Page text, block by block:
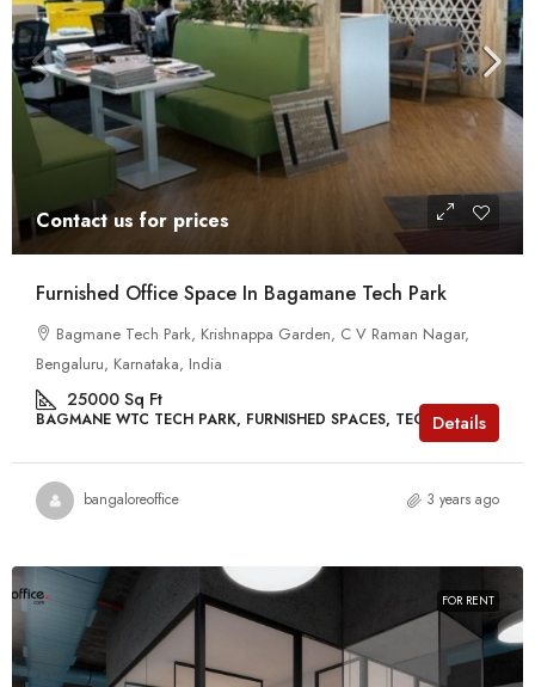
Contact us for prices
Furnished Office Space In Bagamane Tech Park
Bagmane Tech Park, Krishnappa Garden, C V Raman Nagar,
Bengaluru, Karnataka, India
25000 Sq Ft
BAGMANE WTC TECH PARK, FURNISHED SPACES, TECH PARKS
Details
bangaloreoffice 3 years ago
FOR RENT